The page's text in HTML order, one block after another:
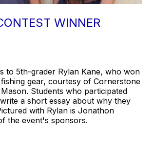
WINNER
to 5th-grader Rylan Kane, who won
gear, courtesy of Cornerstone
Students who participated
a short essay about why they
with Rylan is Jonathon
the event's sponsors.